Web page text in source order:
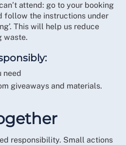
of batteries and construction
to charities and
through fewer
attend: go to your booking
follow the instructions under
This will help us reduce
waste.
need
giveaways and materials.
responsibility. Small actions